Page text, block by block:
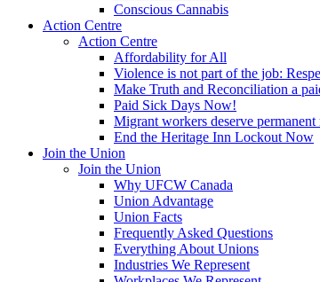
Conscious Cannabis
Action Centre
Action Centre
Affordability for All
Violence is not part of the job:
Make Truth and Reconciliation a
Paid Sick Days Now!
Migrant workers deserve permanent
End the Heritage Inn Lockout Now
Join the Union
Join the Union
Why UFCW Canada
Union Advantage
Union Facts
Frequently Asked Questions
Everything About Unions
Industries We Represent